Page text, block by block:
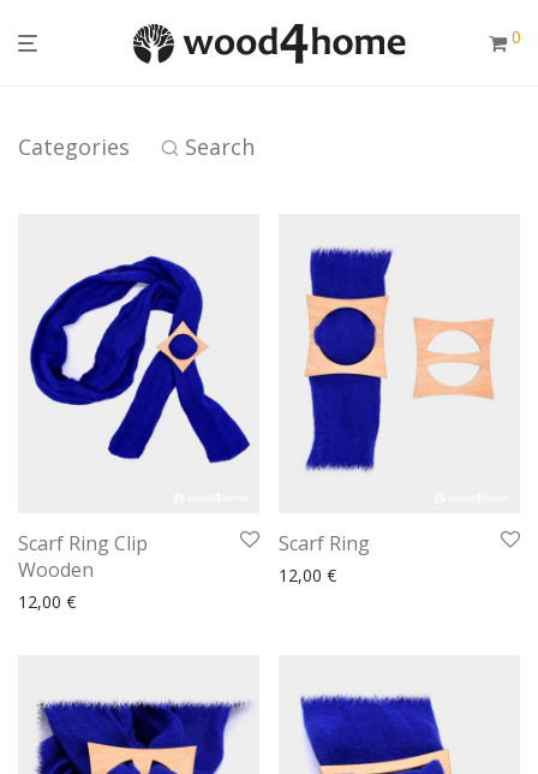
0
Categories Search
Scarf Ring Clip
Wooden
12,00 €
Scarf Ring
12,00 €